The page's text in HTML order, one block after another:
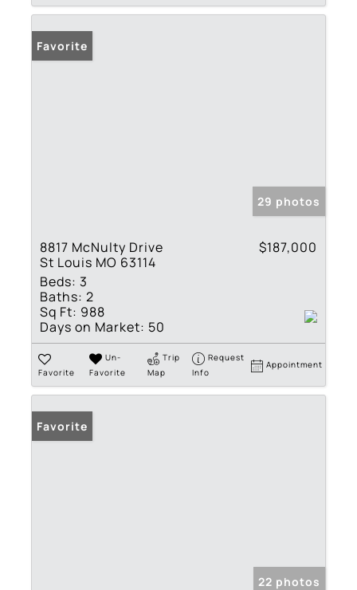
Favorite
29 photos
8817 McNulty Drive
St Louis MO 63114
$187,000
Beds: 3
Baths: 2
Sq Ft: 988
Days on Market: 50
Favorite
Un-
Favorite
Trip
Map
Request
Info
Appointment
Favorite
22 photos